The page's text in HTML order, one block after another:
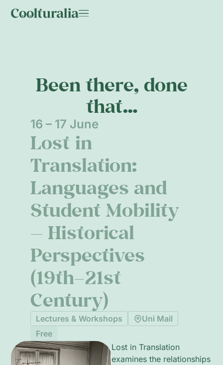
Been there, done
that…
16 – 17 June
Lost in
Translation:
Languages and
Student Mobility
— Historical
Perspectives
(19th–21st
Century)
Lectures & Workshops
Uni Mail
Free
Lost in Translation
examines the relationships